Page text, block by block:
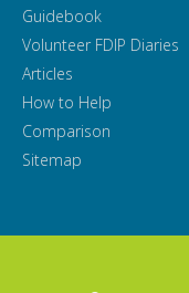
Guidebook
Volunteer FDIP Diaries
Articles
How to Help
Comparison
Sitemap